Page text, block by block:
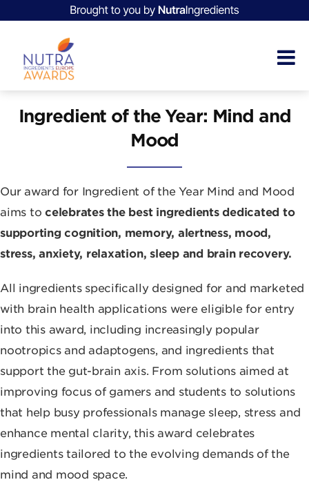
Ingredient of the Year: Mind and
Mood
Our award for Ingredient of the Year Mind and Mood
aims tocelebrates the best ingredients dedicated to
supporting cognition, memory, alertness, mood,
stress, anxiety, relaxation, sleep and brain recovery.
All ingredients specifically designed for and marketed
with brain health applications were eligible for entry
into this award, including increasingly popular
nootropics and adaptogens, and ingredients that
support the gut-brain axis. From solutions aimed at
improving focus of gamers and students to solutions
that help busy professionals manage sleep, stress and
enhance mental clarity, this award celebrates
ingredients tailored to the evolving demands of the
mind and mood space.